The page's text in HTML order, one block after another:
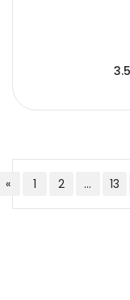
« 1 2 ... 13